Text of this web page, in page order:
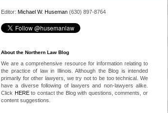
Editor: Michael W. Huseman (630) 897-8764
About the Northern Law Blog
We are a comprehensive resource for information relating to
the practice of law in Illinois. Although the Blog is intended
primarily for other lawyers, we try not to be too technical. We
have a diverse following of lawyers and non-lawyers alike.
Click HEREto contact the Blog with questions, comments, or
content suggestions.